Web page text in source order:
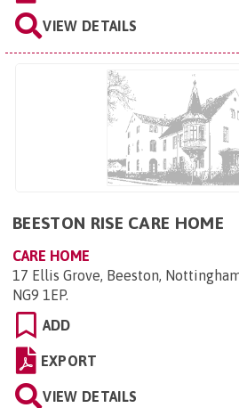
VIEW DETAILS
BEESTON RISE CARE HOME
CARE HOME
17 Ellis Grove, Beeston,
NG9 1EP.
ADD
EXPORT
VIEW DETAILS